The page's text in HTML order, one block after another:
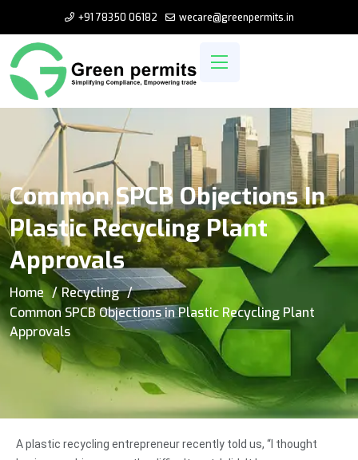
+91 78350 06182 wecare@greenpermits.in
Common SPCB Objections In
Plastic Recycling Plant
Approvals
Home
Recycling
Common SPCB Objections in Plastic Recycling Plant
Approvals
A plastic recycling entrepreneur recently told us, “I thought